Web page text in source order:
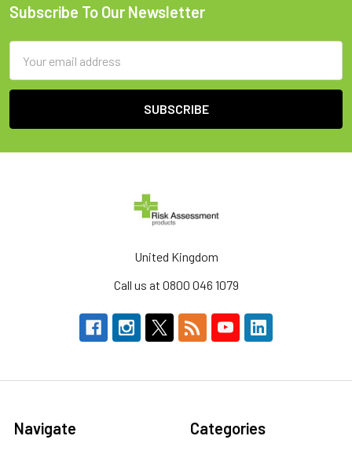
Footer
Subscribe To Our Newsletter
Address
United Kingdom
Call us at 0800 046 1079
Navigate Categories